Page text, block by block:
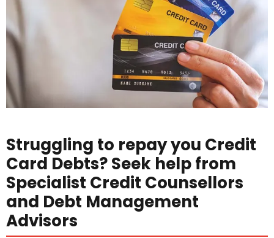
Struggling to repay you Credit
Card Debts? Seek help from
Specialist Credit Counsellors
and Debt Management
Advisors